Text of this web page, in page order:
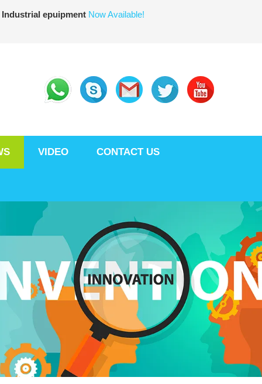
Industrial epuipment Now Available!
VIDEO CONTACT US